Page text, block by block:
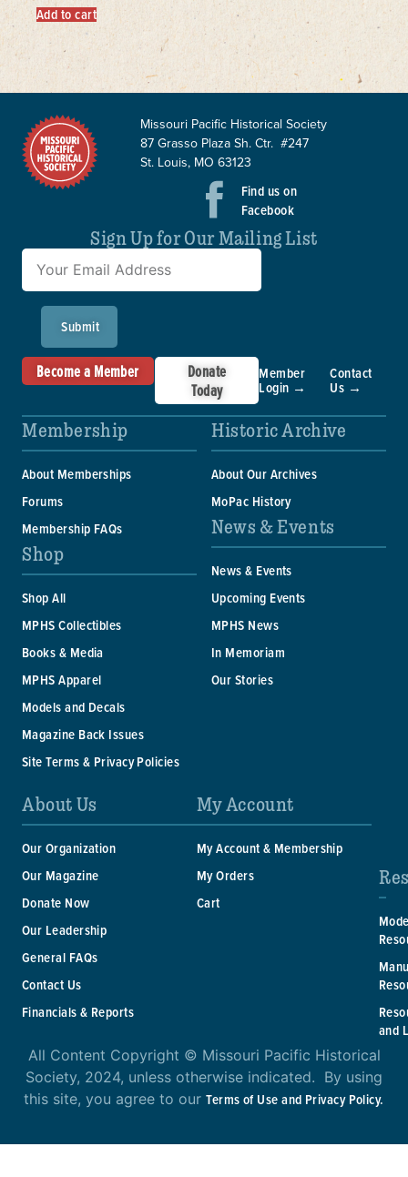
Add to cart
Missouri Pacific Historical Society
87 Grasso Plaza Sh. Ctr. #247
St. Louis, MO 63123
Find us on
Facebook
Sign Up for Our Mailing List
Submit
Become a Member
Donate
Today
Member
Login →
Contact
Us →
Membership
About Memberships
Forums
Membership FAQs
Shop
Shop All
MPHS Collectibles
Books & Media
MPHS Apparel
Models and Decals
Magazine Back Issues
Site Terms & Privacy Policies
Historic Archive
About Our Archives
MoPac History
News & Events
News & Events
Upcoming Events
MPHS News
In Memoriam
Our Stories
About Us
Our Organization
Our Magazine
Donate Now
Our Leadership
General FAQs
Contact Us
Financials & Reports
My Account
My Account & Membership
My Orders
Cart
and
All Content Copyright © Missouri Pacific Historical
Society, 2024, unless otherwise indicated. By using
this site, you agree to ourTerms of Use and Privacy Policy.